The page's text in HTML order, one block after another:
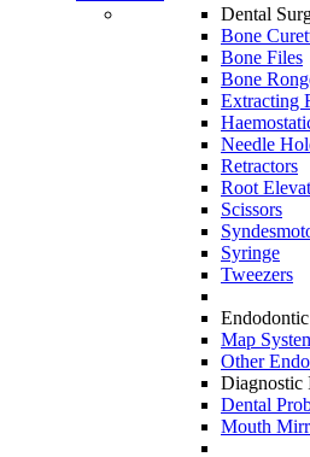
Dental
Bone
Bone Files
Bone
Extracting
Needle
Retractors
Root
Scissors
Syringe
Tweezers
Map
Other
Diagnostic
Dental
Mouth